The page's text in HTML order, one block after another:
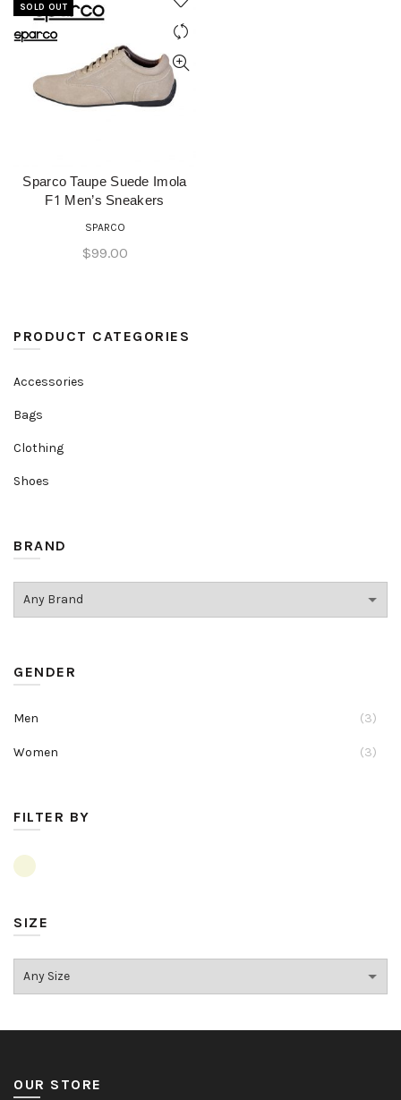
$90.00.
$55.00.
SOLD OUT
QUICK SHOP
Sparco Taupe Suede Imola
F1 Men’s Sneakers
SPARCO
$99.00
PRODUCT CATEGORIES
Accessories
Bags
Clothing
Shoes
BRAND
GENDER
Men (3)
Women (3)
FILTER BY
SIZE
OUR STORE